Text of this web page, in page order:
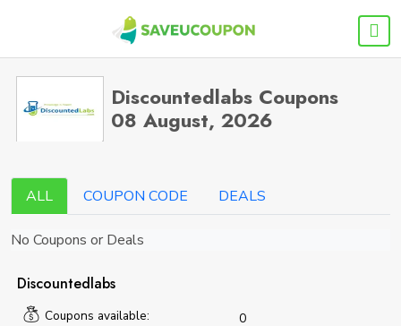
Discountedlabs Coupons
08 August, 2026
ALL COUPON CODE DEALS
No Coupons or Deals
Discountedlabs
Coupons available:
0